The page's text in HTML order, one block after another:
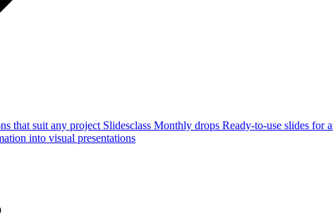
that suit any project Slidesclass Monthly drops Ready-to-use slides for
into visual presentations